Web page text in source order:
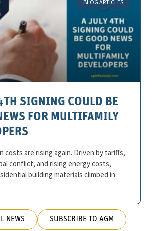
BLOG ARTICLES
SIGNING COULD BE
FOR MULTIFAMILY
costs are rising again. Driven by tariffs,
conflict, and rising energy costs,
building materials climbed in
NEWS SUBSCRIBE TO AGM